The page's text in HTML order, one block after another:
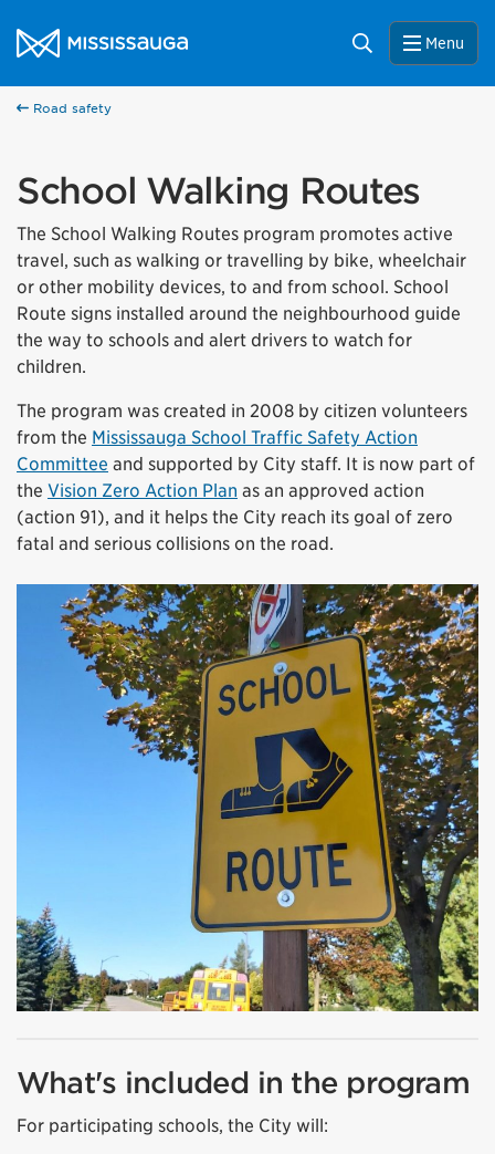
City of Mississauga Homepage
Search Menu
Road safety
School Walking Routes
The School Walking Routes program promotes active
travel, such as walking or travelling by bike, wheelchair
or other mobility devices, to and from school. School
Route signs installed around the neighbourhood guide
the way to schools and alert drivers to watch for
children.
The program was created in 2008 by citizen volunteers
from the Mississauga School Traffic Safety Action
Committee and supported by City staff. It is now part of
the Vision Zero Action Plan as an approved action
(action 91), and it helps the City reach its goal of zero
fatal and serious collisions on the road.
What's included in the program
For participating schools, the City will: